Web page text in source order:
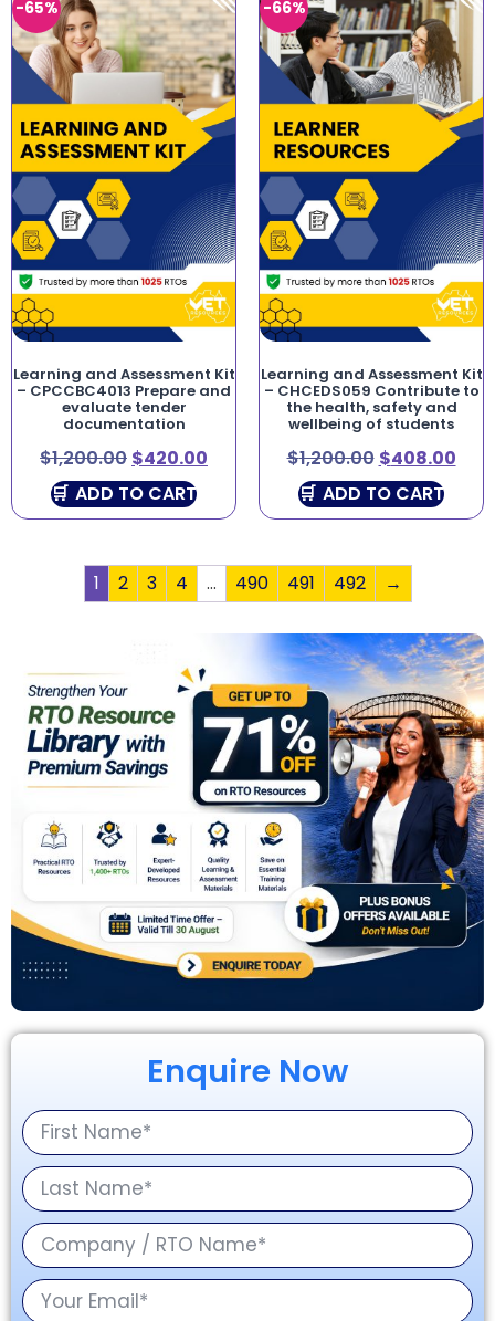
Enquire Now
-65%
Learning and Assessment Kit
– CPCCBC4013 Prepare and
evaluate tender
documentation
$1,200.00 $420.00
ADD TO CART
-66%
Learning and Assessment Kit
– CHCEDS059 Contribute to
the health, safety and
wellbeing of students
$1,200.00 $408.00
ADD TO CART
1 2 3 4 … 490 491 492 →